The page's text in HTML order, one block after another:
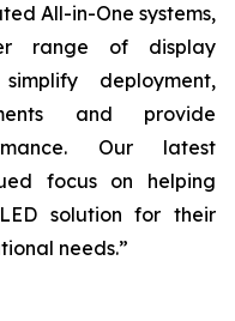
All-in-One systems,
range of display
deployment,
and provide
Our latest
focus on helping
solution for their
needs.”